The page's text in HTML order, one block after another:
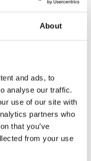
About
and ads, to
analyse our traffic.
use of our site with
partners who
that you’ve
from your use
Round
All year available
Ø 44 X 12 MM
Dark chocolate